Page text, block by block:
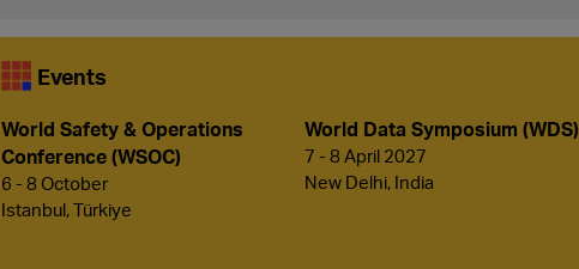
Events
World Safety & Operations
Conference (WSOC)
6 - 8 October
Istanbul, Türkiye
World Data Symposium (WDS)
7 - 8 April 2027
New Delhi, India